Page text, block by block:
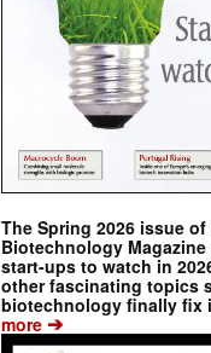
The Spring 2026 issue of
Biotechnology
start-ups to watch in
other fascinating topics
biotechnology finally fix
more ➔